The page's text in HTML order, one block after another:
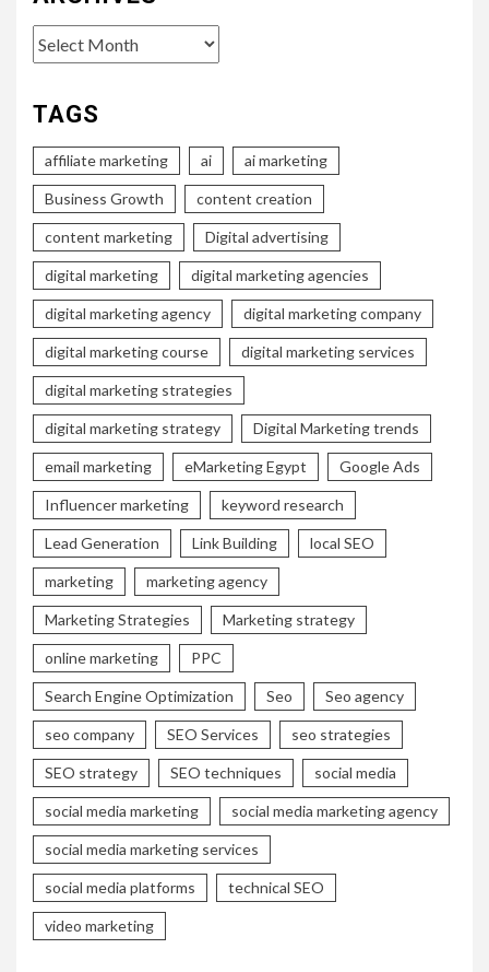
Archives
TAGS
affiliate marketing ai ai marketing
Business Growth content creation
content marketing Digital advertising
digital marketing digital marketing agencies
digital marketing agency digital marketing company
digital marketing course digital marketing services
digital marketing strategies
digital marketing strategy Digital Marketing trends
email marketing eMarketing Egypt Google Ads
Influencer marketing keyword research
Lead Generation Link Building local SEO
marketing marketing agency
Marketing Strategies Marketing strategy
online marketing PPC
Search Engine Optimization Seo Seo agency
seo company SEO Services seo strategies
SEO strategy SEO techniques social media
social media marketing social media marketing agency
social media marketing services
social media platforms technical SEO
video marketing